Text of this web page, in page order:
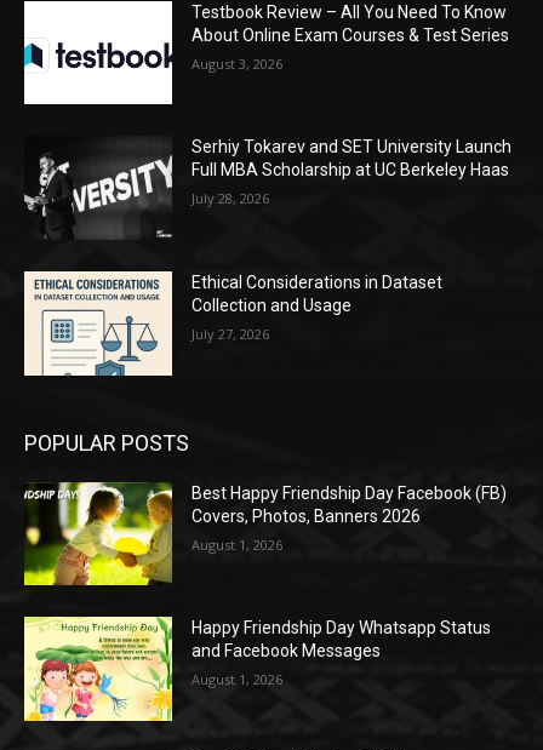
Testbook Review – All You Need To Know
About Online Exam Courses & Test Series
August 3, 2026
Serhiy Tokarev and SET University Launch
Full MBA Scholarship at UC Berkeley Haas
July 28, 2026
Ethical Considerations in Dataset
Collection and Usage
July 27, 2026
POPULAR POSTS
Best Happy Friendship Day Facebook (FB)
Covers, Photos, Banners 2026
August 1, 2026
Happy Friendship Day Whatsapp Status
and Facebook Messages
August 1, 2026